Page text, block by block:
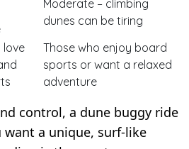
Moderate – climbing
dunes can be tiring
love
Those who enjoy board
sports or want a relaxed
adventure
control, a dune buggy ride
a unique, surf-like